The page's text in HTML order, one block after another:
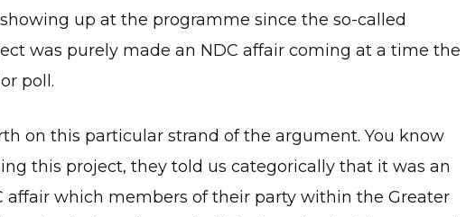
up at the programme since the so-called
was purely made an NDC affair coming at a time the
poll.
on this particular strand of the argument. You know
this project, they told us categorically that it was an
affair which members of their party within the Greater